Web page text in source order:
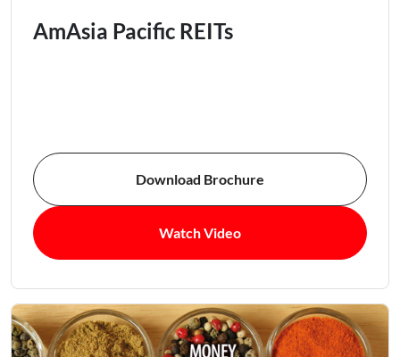
AmAsia Pacific REITs
Download Brochure
Watch Video